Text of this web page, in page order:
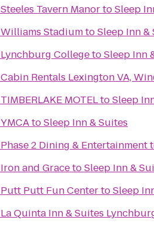
Steeles Tavern ManortoSleep
Williams StadiumtoSleep Inn &
Lynchburg CollegetoSleep Inn
Cabin Rentals Lexington VA,
TIMBERLAKE MOTELtoSleep
YMCAtoSleep Inn & Suites
Phase 2 Dining & Entertainment
Iron and GracetoSleep Inn &
Putt Putt Fun CentertoSleep
La Quinta Inn & Suites